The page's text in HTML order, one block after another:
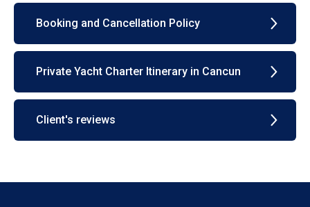
Booking and Cancellation Policy
Private Yacht Charter Itinerary in Cancun
Client's reviews